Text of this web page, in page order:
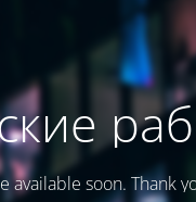
soon. Thank